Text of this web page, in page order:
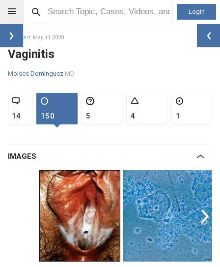
Login
Updated: May 11 2020
Vaginitis
Moises Dominguez MD
14 150 5 4 1
IMAGES